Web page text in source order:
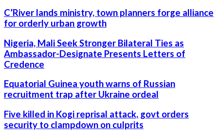
C’River lands ministry, town planners forge alliance
for orderly urban growth
Nigeria, Mali Seek Stronger Bilateral Ties as
Ambassador-Designate Presents Letters of
Credence
Equatorial Guinea youth warns of Russian
recruitment trap after Ukraine ordeal
Five killed in Kogi reprisal attack, govt orders
security to clampdown on culprits